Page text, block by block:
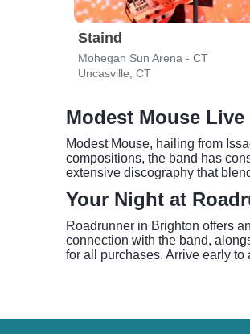
Staind
Mohegan Sun Arena - CT
Uncasville, CT
Modest Mouse
Modest Mouse, hailing from
compositions, the band has
extensive discography that
Your Night at
Roadrunner in Brighton offers
connection with the band,
for all purchases. Arrive early